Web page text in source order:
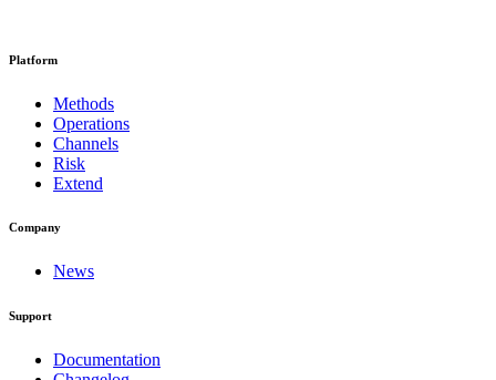
Platform
Methods
Operations
Channels
Risk
Extend
Company
News
Support
Documentation